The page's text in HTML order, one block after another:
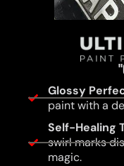
Glossy
paint with a
Self-Healing
swirl marks
magic.